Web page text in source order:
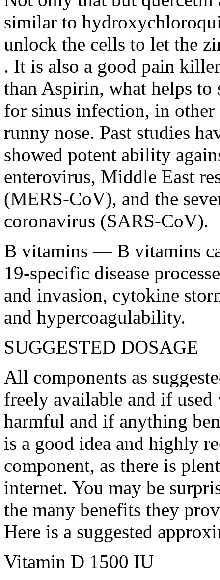
similar to
unlock the cells to let the
. It is also a good pain
than Aspirin, what helps
for sinus infection, in
runny nose. Past studies
showed potent ability
enterovirus, Middle East
(MERS-CoV), and the
coronavirus (SARS-CoV).
B vitamins — B vitamins
19-specific disease
and invasion, cytokine
and hypercoagulability.
SUGGESTED DOSAGE
All components as
freely available and if used
harmful and if anything
is a good idea and highly
component, as there is
internet. You may be
the many benefits they
Here is a suggested
Vitamin D 1500 IU